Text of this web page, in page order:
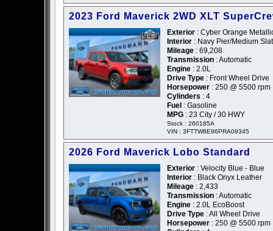
2023 Ford Maverick 2WD XLT
Exterior : Cyber Orange
Interior : Navy Pier/Medium
Mileage : 69,208
Transmission : Automatic
Engine : 2.0L
Drive Type : Front Wheel Drive
Horsepower : 250 @ 5500 rpm
Cylinders : 4
Fuel : Gasoline
MPG : 23 City / 30 HWY
Stock : 260185A
VIN : 3FTTW8E96PRA09345
2026 Ford Maverick Lobo Standard
Exterior : Velocity Blue - Blue
Interior : Black Onyx Leather
Mileage : 2,433
Transmission : Automatic
Engine : 2.0L EcoBoost
Drive Type : All Wheel Drive
Horsepower : 250 @ 5500 rpm